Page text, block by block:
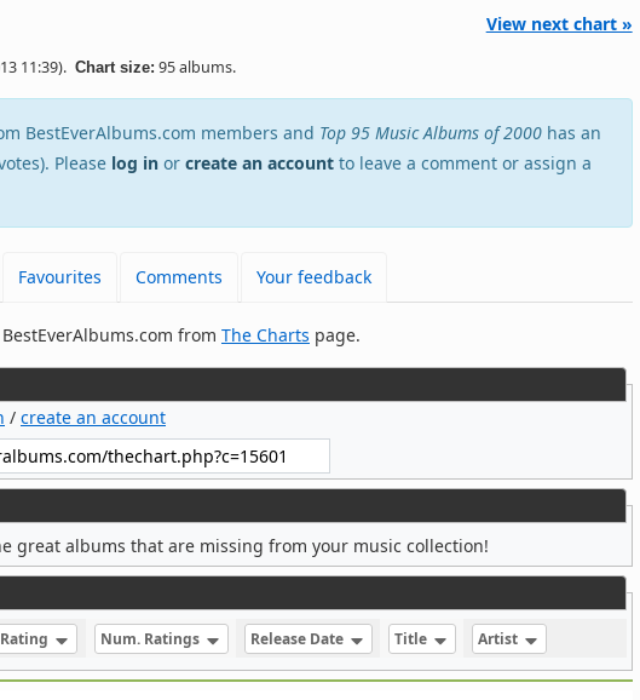
View next chart »
11:39). Chart size: 95 albums.
BestEverAlbums.com members and Top 95 Music Albums of 2000 has an
Please log in or create an account to leave a comment or assign a
Favourites Comments Your feedback
from The Charts page.
/ create an account
great albums that are missing from your music collection!
Num. Ratings Release Date Title Artist